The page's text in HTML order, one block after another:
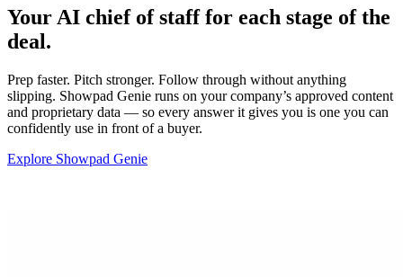
Your AI chief of staff for each stage of the
deal.
Prep faster. Pitch stronger. Follow through without anything
slipping. Showpad Genie runs on your company’s approved content
and proprietary data — so every answer it gives you is one you can
confidently use in front of a buyer.
Explore Showpad Genie